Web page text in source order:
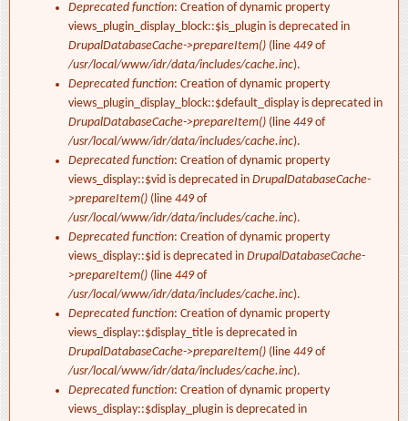
Deprecated function: Creation of dynamic property
views_plugin_display_block::$is_plugin is deprecated in
DrupalDatabaseCache->prepareItem() (line 449of
/usr/local/www/idr/data/includes/cache.inc).
Deprecated function: Creation of dynamic property
views_plugin_display_block::$default_display is deprecated in
DrupalDatabaseCache->prepareItem() (line 449of
/usr/local/www/idr/data/includes/cache.inc).
Deprecated function: Creation of dynamic property
views_display::$vid is deprecated in DrupalDatabaseCache-
>prepareItem() (line 449of
/usr/local/www/idr/data/includes/cache.inc).
Deprecated function: Creation of dynamic property
views_display::$id is deprecated in DrupalDatabaseCache-
>prepareItem() (line 449of
/usr/local/www/idr/data/includes/cache.inc).
Deprecated function: Creation of dynamic property
views_display::$display_title is deprecated in
DrupalDatabaseCache->prepareItem() (line 449of
/usr/local/www/idr/data/includes/cache.inc).
Deprecated function: Creation of dynamic property
views_display::$display_plugin is deprecated in